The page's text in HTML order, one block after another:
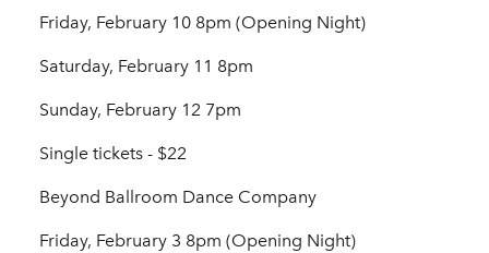
Friday, February 10 8pm (Opening Night)
Saturday, February 11 8pm
Sunday, February 12 7pm
Single tickets - $22
Beyond Ballroom Dance Company
Friday, February 3 8pm (Opening Night)